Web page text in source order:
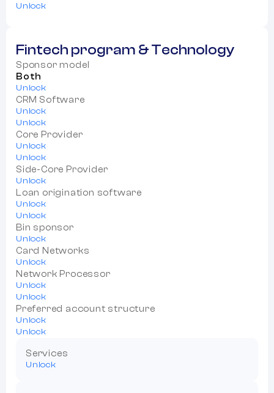
Unlock
Fintech program & Technology
Sponsor model
Both
Unlock
CRM Software
Unlock
Unlock
Core Provider
Unlock
Unlock
Side-Core Provider
Unlock
Loan origination software
Unlock
Unlock
Bin sponsor
Unlock
Card Networks
Unlock
Network Processor
Unlock
Unlock
Preferred account structure
Unlock
Unlock
Services
Unlock